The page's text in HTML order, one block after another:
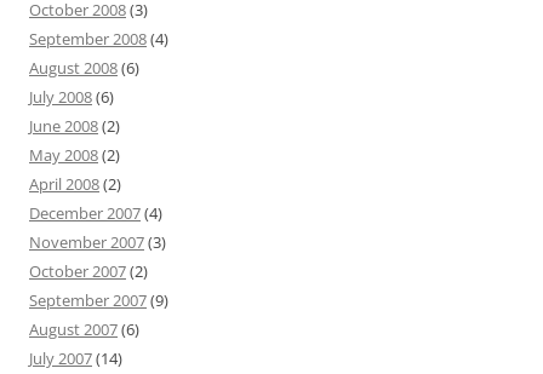
October 2008(3)
September 2008(4)
August 2008(6)
July 2008(6)
June 2008(2)
May 2008(2)
April 2008(2)
December 2007(4)
November 2007(3)
October 2007(2)
September 2007(9)
August 2007(6)
July 2007(14)